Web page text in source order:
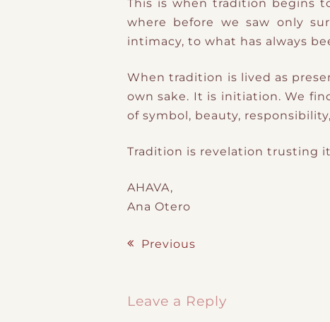
This is when tradition begins
where before we saw only
intimacy, to what has always
When tradition is lived as
own sake. It is initiation. We
of symbol, beauty,
Tradition is revelation trusting
AHAVA,
Ana Otero
Previous
Leave a Reply